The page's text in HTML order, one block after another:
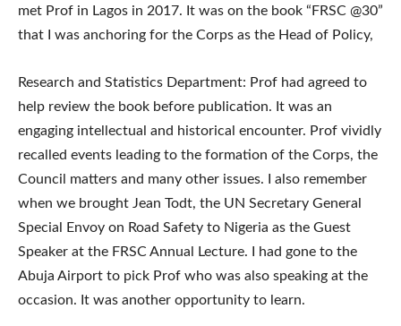
met Prof in Lagos in 2017. It was on the book “FRSC @30”
that I was anchoring for the Corps as the Head of Policy,
Research and Statistics Department: Prof had agreed to
help review the book before publication. It was an
engaging intellectual and historical encounter. Prof vividly
recalled events leading to the formation of the Corps, the
Council matters and many other issues. I also remember
when we brought Jean Todt, the UN Secretary General
Special Envoy on Road Safety to Nigeria as the Guest
Speaker at the FRSC Annual Lecture. I had gone to the
Abuja Airport to pick Prof who was also speaking at the
occasion. It was another opportunity to learn.